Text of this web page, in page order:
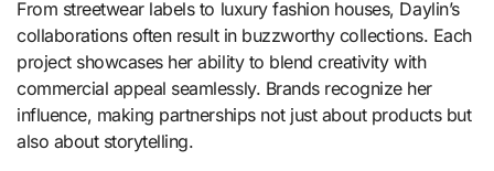
From streetwear labels to luxury fashion houses, Daylin’s
collaborations often result in buzzworthy collections. Each
project showcases her ability to blend creativity with
commercial appeal seamlessly. Brands recognize her
influence, making partnerships not just about products but
also about storytelling.